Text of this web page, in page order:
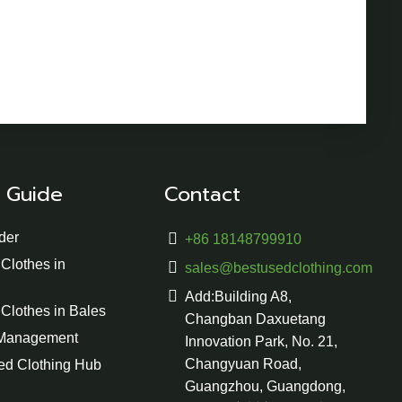
in
in Bales
Clothing Hub
Contact
+86 18148799910
sales@bestusedclothing.com
Add:Building A8,
Changban Daxuetang
Innovation Park, No. 21,
Changyuan Road,
Guangzhou, Guangdong,